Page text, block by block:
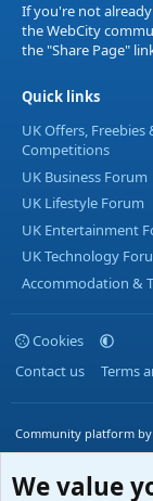
If you're not
the WebCity
the "Share Page"
Quick links
UK Offers, Freebies
Competitions
UK Business Forum
UK Lifestyle Forum
UK Entertainment
UK Technology
Accommodation &
Cookies
Contact us
Terms
Community platform by
We value